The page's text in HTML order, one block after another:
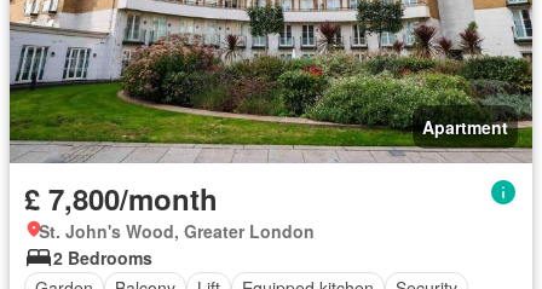
Apartment
£ 7,800/month
St. John's Wood, Greater London
2 Bedrooms